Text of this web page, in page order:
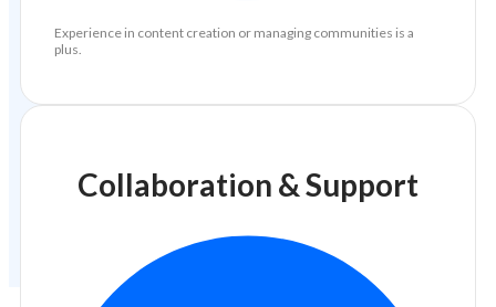
Experience in content creation or managing communities is a
plus.
Collaboration & Support